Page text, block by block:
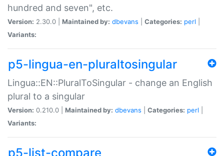
hundred and seven", etc.
Version: 2.30.0 | Maintained by: dbevans Categories: perl
Variants:
p5-lingua-en-pluraltosingular
Lingua::EN::PluralToSingular - change an English
plural to a singular
Version: 0.210.0 | Maintained by: dbevans Categories: perl
Variants:
p5-list-compare